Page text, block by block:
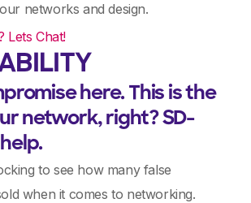
networks and design.
Lets Chat!
here. This is the
network, right? SD-
to see how many false
when it comes to networking.